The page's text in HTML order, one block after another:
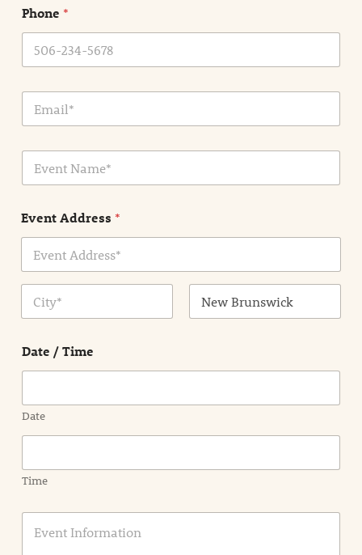
*
Phone *
E
a
E
e
t
N
e
Event Address *
Date / Time
Date
Time
E